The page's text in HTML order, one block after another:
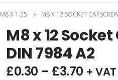
M8 X 1.25 M8 X 12 SOCKET
M8 x 12
DIN 7984 A2
£0.30 – £3.70 + VAT